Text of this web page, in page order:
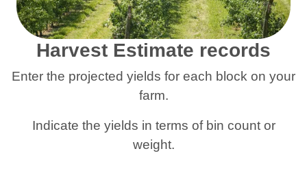
Harvest Estimate records
Enter the projected yields for each block on your
farm.
Indicate the yields in terms of bin count or
weight.